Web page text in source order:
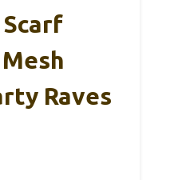
Raves